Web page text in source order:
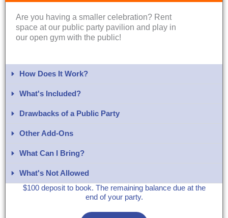
Are you having a smaller celebration? Rent
space at our public party pavilion and play in
our open gym with the public!
How Does It Work?
What's Included?​
Drawbacks of a Public Party
Other Add-Ons
What Can I Bring?​
What's Not Allowed
$100 deposit to book. The remaining balance due at the
end of your party.